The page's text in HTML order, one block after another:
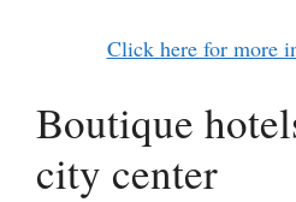
Click here for more
Boutique
city center